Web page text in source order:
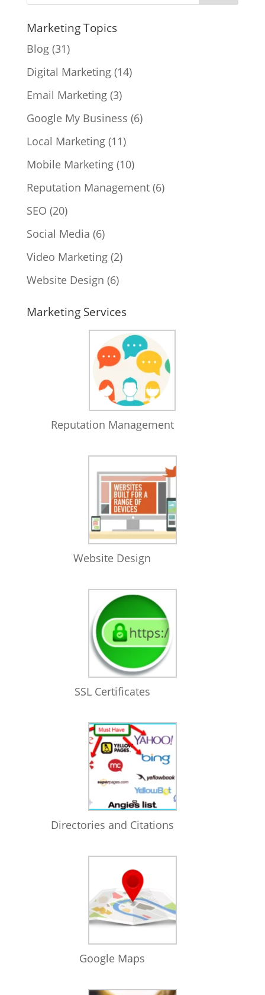
Marketing Topics
Blog(31)
Digital Marketing(14)
Email Marketing(3)
Google My Business (6)
Local Marketing(11)
Mobile Marketing(10)
Reputation Management(6)
SEO (20)
Social Media (6)
Video Marketing(2)
Website Design (6)
Marketing Services
Reputation Management
Website Design
SSL Certificates
Directories and Citations
Google Maps